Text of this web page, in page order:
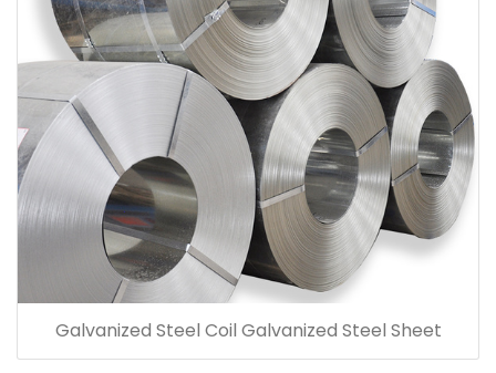
Galvanized Steel Coil Galvanized Steel Sheet